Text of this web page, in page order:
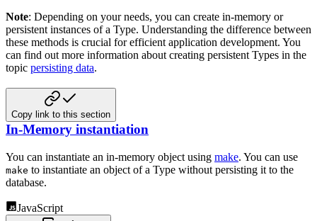
Note: Depending on your needs, you can create in-memory or
persistent instances of a Type. Understanding the difference between
these methods is crucial for efficient application development. You
can find out more information about creating persistent Types in the
topic persisting data.
Copy link to this section
In-Memory instantiation
You can instantiate an in-memory object using make. You can use
make to instantiate an object of a Type without persisting it to the
database.
JavaScript